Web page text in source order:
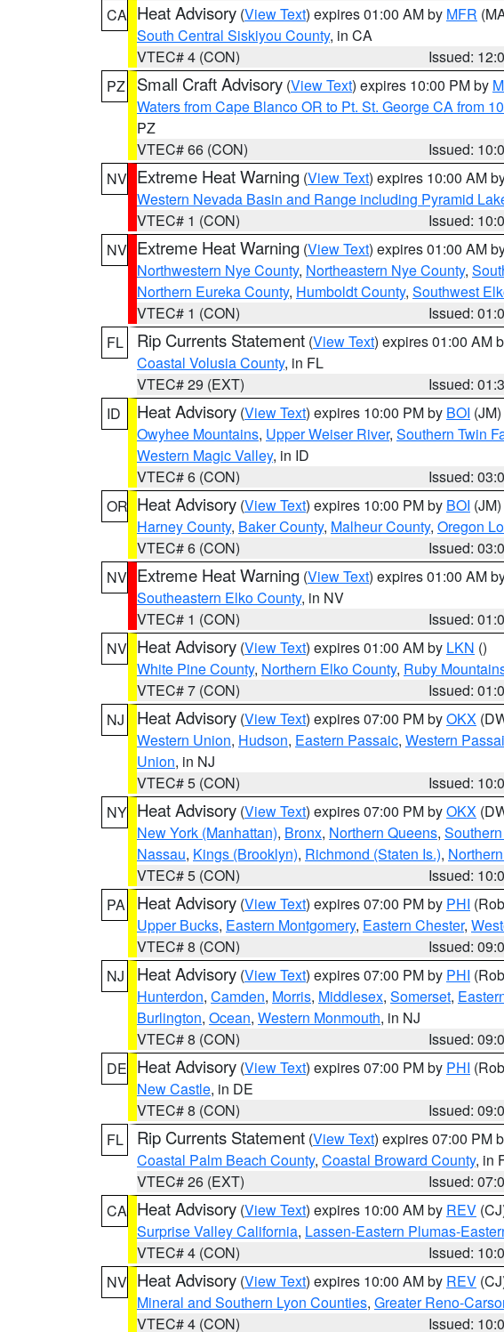
CA Heat Advisory (View Text) expires 01:00 AM by MFR
South Central Siskiyou County, in CA
VTEC# 4 (CON)
Issued:
PZ
Small Craft Advisory (View Text) expires 10:00 PM by
Waters from Cape Blanco OR to Pt. St. George CA from
PZ
VTEC# 66 (CON)
Issued:
NV Extreme Heat Warning (View Text) expires 10:00 AM
Western Nevada Basin and Range including Pyramid
VTEC# 1 (CON)
Issued:
NV Extreme Heat Warning (View Text) expires 01:00 AM
Northwestern Nye County, Northeastern Nye County,
Northern Eureka County, Humboldt County, Southwest
VTEC# 1 (CON)
Issued:
FL
Rip Currents Statement (View Text) expires 01:00 AM
Coastal Volusia County, in FL
VTEC# 29 (EXT)
Issued:
ID
Heat Advisory (View Text) expires 10:00 PM by BOI (JM)
Owyhee Mountains, Upper Weiser River, Southern Twin
Western Magic Valley, in ID
VTEC# 6 (CON)
Issued:
OR Heat Advisory (View Text) expires 10:00 PM by BOI (JM)
Harney County, Baker County, Malheur County, Oregon
VTEC# 6 (CON)
Issued:
NV Extreme Heat Warning (View Text) expires 01:00 AM
Southeastern Elko County, in NV
VTEC# 1 (CON)
Issued:
NV Heat Advisory (View Text) expires 01:00 AM by LKN ()
White Pine County, Northern Elko County, Ruby
VTEC# 7 (CON)
Issued:
NJ
Heat Advisory (View Text) expires 07:00 PM byOKX
Western Union, Hudson, Eastern Passaic, Western
Union, in NJ
VTEC# 5 (CON)
Issued:
NY Heat Advisory (View Text) expires 07:00 PM byOKX
New York (Manhattan), Bronx, Northern Queens,
Nassau, Kings (Brooklyn), Richmond (Staten Is.),
VTEC# 5 (CON)
Issued:
PA
Heat Advisory (View Text) expires 07:00 PM by PHI
Upper Bucks, Eastern Montgomery, Eastern Chester,
VTEC# 8 (CON)
Issued:
NJ
Heat Advisory (View Text) expires 07:00 PM by PHI
Hunterdon, Camden, Morris, Middlesex, Somerset,
Burlington, Ocean, Western Monmouth, in NJ
VTEC# 8 (CON)
Issued:
DE Heat Advisory (View Text) expires 07:00 PM by PHI
New Castle, in DE
VTEC# 8 (CON)
Issued:
FL
Rip Currents Statement (View Text) expires 07:00 PM
Coastal Palm Beach County, Coastal Broward County, in
VTEC# 26 (EXT)
Issued:
CA Heat Advisory (View Text) expires 10:00 AM by REV
Surprise Valley California, Lassen-Eastern Plumas-
VTEC# 4 (CON)
Issued:
NV Heat Advisory (View Text) expires 10:00 AM by REV
Mineral and Southern Lyon Counties, Greater Reno-
VTEC# 4 (CON)
Issued: